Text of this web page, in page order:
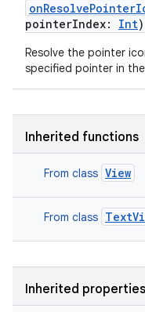
pointerIndex: Int)
Resolve the pointer
specified pointer in
Inherited functions
From class View
From class
Inherited properties